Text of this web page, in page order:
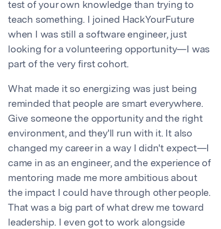
test of your own knowledge than trying to
teach something. I joined HackYourFuture
when I was still a software engineer, just
looking for a volunteering opportunity—I was
part of the very first cohort.
What made it so energizing was just being
reminded that people are smart everywhere.
Give someone the opportunity and the right
environment, and they'll run with it. It also
changed my career in a way I didn't expect—I
came in as an engineer, and the experience of
mentoring made me more ambitious about
the impact I could have through other people.
That was a big part of what drew me toward
leadership. I even got to work alongside